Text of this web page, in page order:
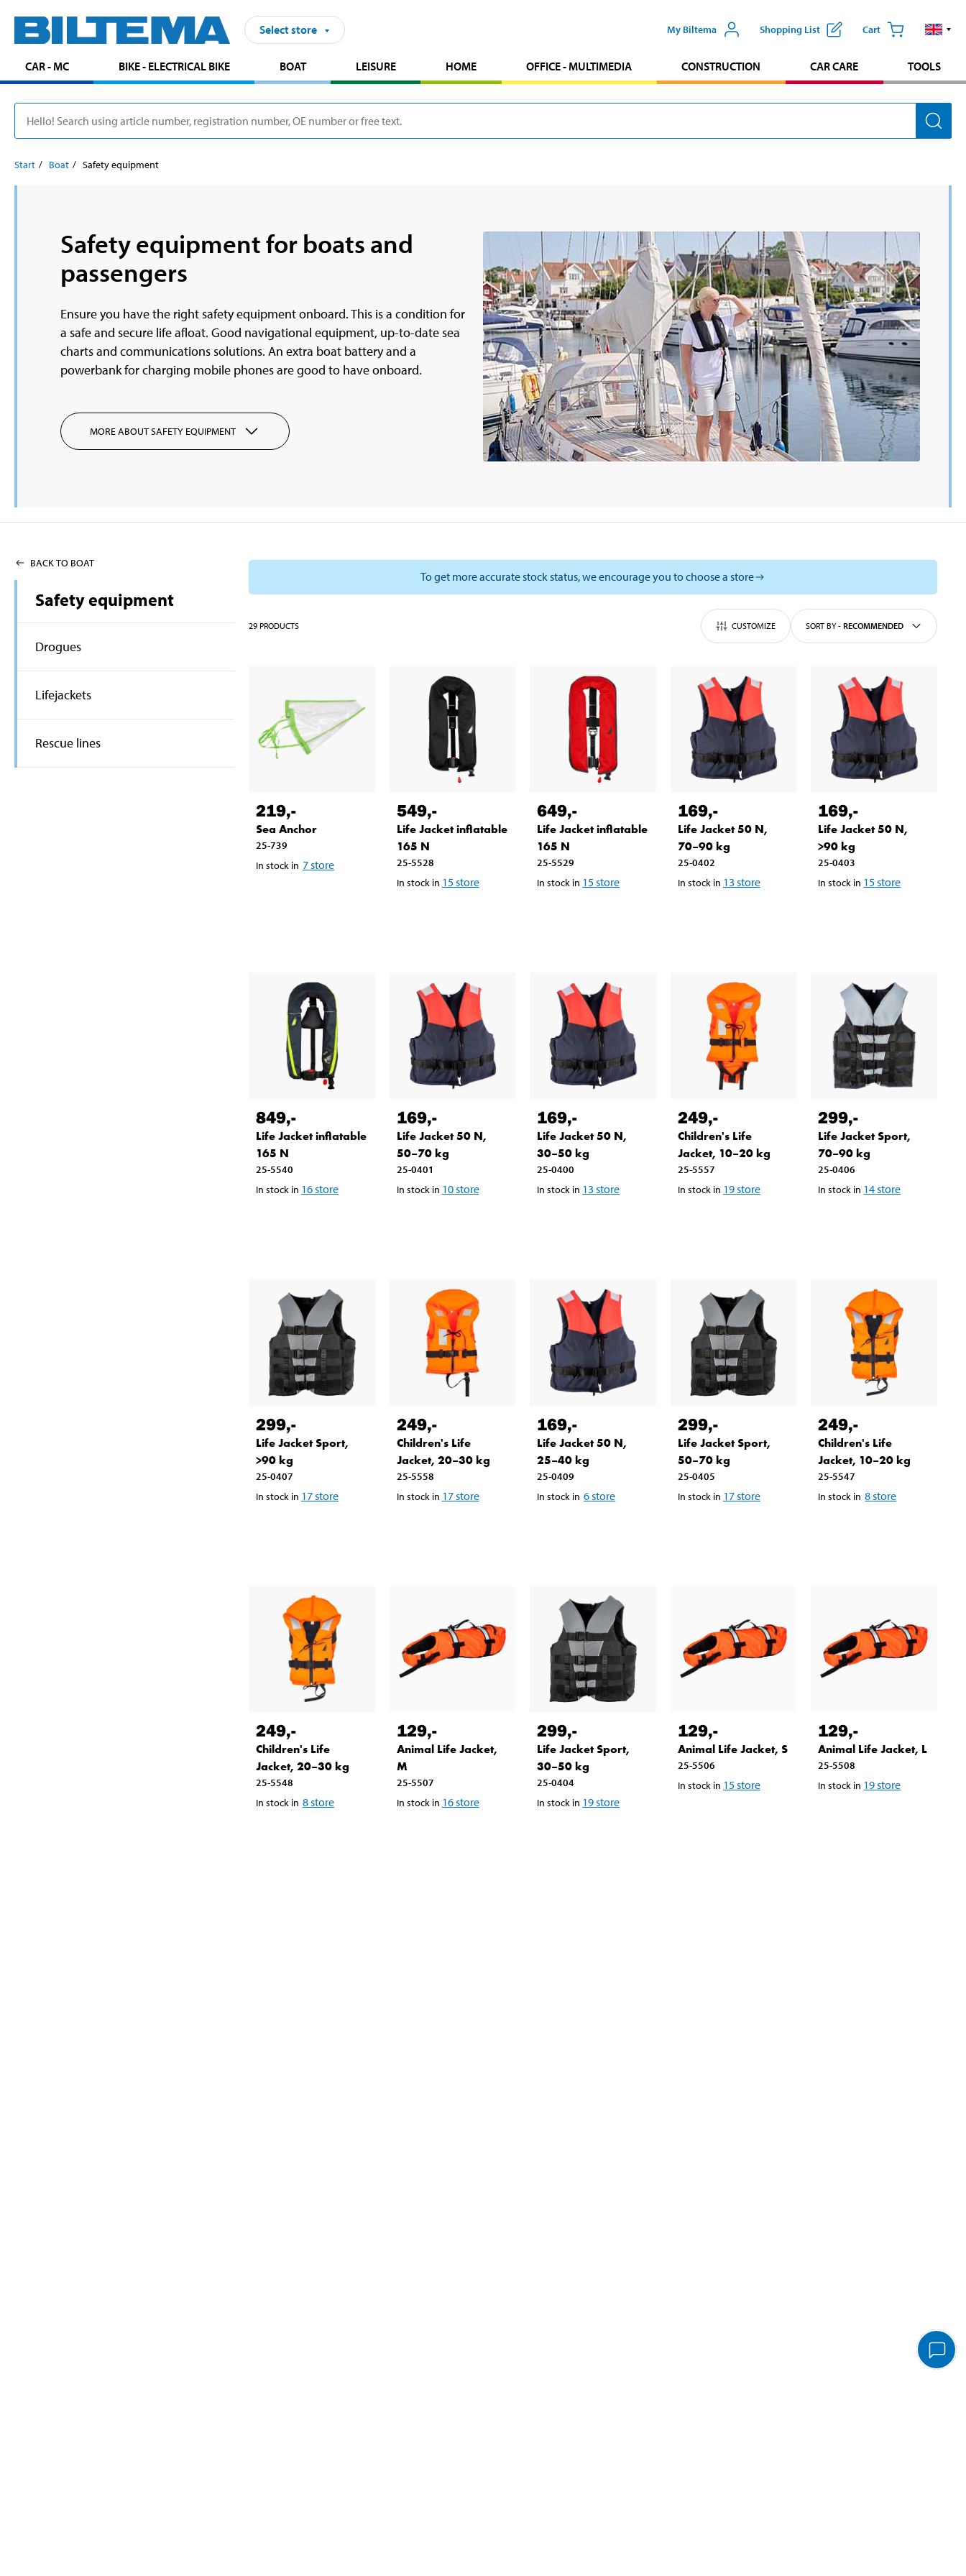
Select store My Biltema Shopping List Cart
CAR - MC BIKE - ELECTRICAL BIKE BOAT LEISURE HOME OFFICE - MULTIMEDIA CONSTRUCTION CAR CARE TOOLS
Start Boat Safety equipment
Safety equipment for boats and
passengers
Ensure you have the right safety equipment onboard. This is a condition for
a safe and secure life afloat. Good navigational equipment, up-to-date sea
charts and communications solutions. An extra boat battery and a
powerbank for charging mobile phones are good to have onboard.
MORE ABOUT SAFETY EQUIPMENT
BACK TO BOAT
Safety equipment
Drogues
Lifejackets
Rescue lines
To get more accurate stock status, we encourage you to choose a store
29 PRODUCTS CUSTOMIZE SORT BY- RECOMMENDED
219,-
Sea Anchor
25-739
In stock in 7store
549,-
Life Jacket inflatable
165 N
25-5528
In stock in 15store
649,-
Life Jacket inflatable
165 N
25-5529
In stock in 15store
169,-
Life Jacket 50 N,
70–90 kg
25-0402
In stock in 13 store
169,-
Life Jacket 50 N,
>90 kg
25-0403
In stock in 15store
849,-
Life Jacket inflatable
165 N
25-5540
In stock in 16store
169,-
Life Jacket 50 N,
50–70 kg
25-0401
In stock in 10store
169,-
Life Jacket 50 N,
30–50 kg
25-0400
In stock in 13 store
249,-
Children's Life
Jacket, 10–20 kg
25-5557
In stock in 19store
299,-
Life Jacket Sport,
70–90 kg
25-0406
In stock in 14store
299,-
Life Jacket Sport,
>90 kg
25-0407
In stock in 17store
249,-
Children's Life
Jacket, 20–30 kg
25-5558
In stock in 17store
169,-
Life Jacket 50 N,
25–40 kg
25-0409
In stock in 6store
299,-
Life Jacket Sport,
50–70 kg
25-0405
In stock in 17store
249,-
Children's Life
Jacket, 10–20 kg
25-5547
In stock in 8store
249,-
Children's Life
Jacket, 20–30 kg
25-5548
In stock in 8store
129,-
Animal Life Jacket,
M
25-5507
In stock in 16store
299,-
Life Jacket Sport,
30–50 kg
25-0404
In stock in 19store
129,-
Animal Life Jacket, S
25-5506
In stock in 15store
129,-
Animal Life Jacket, L
25-5508
In stock in 19store